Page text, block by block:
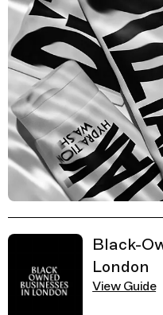
Black-
London
View Guide